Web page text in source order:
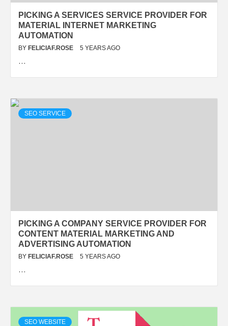
PICKING A SERVICES SERVICE PROVIDER FOR
MATERIAL INTERNET MARKETING
AUTOMATION
BY FELICIAF.ROSE 5 YEARS AGO
…
SEO SERVICE
PICKING A COMPANY SERVICE PROVIDER FOR
CONTENT MATERIAL MARKETING AND
ADVERTISING AUTOMATION
BY FELICIAF.ROSE 5 YEARS AGO
…
SEO WEBSITE